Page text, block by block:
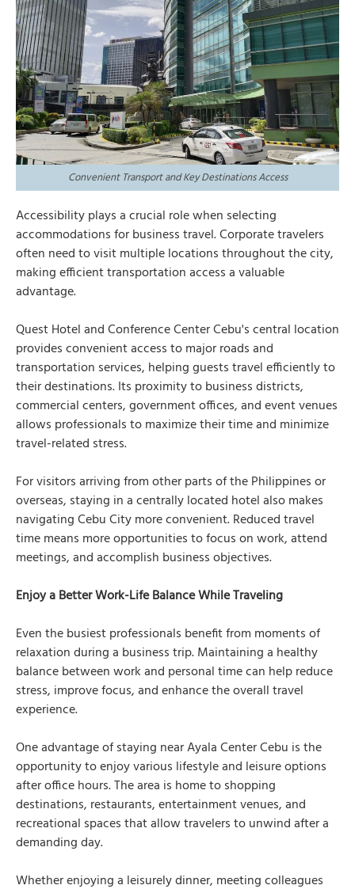
Convenient Transport and Key Destinations Access
Accessibility plays a crucial role when selecting
accommodations for business travel. Corporate travelers
often need to visit multiple locations throughout the city,
making efficient transportation access a valuable
advantage.
Quest Hotel and Conference Center Cebu's central location
provides convenient access to major roads and
transportation services, helping guests travel efficiently to
their destinations. Its proximity to business districts,
commercial centers, government offices, and event venues
allows professionals to maximize their time and minimize
travel-related stress.
For visitors arriving from other parts of the Philippines or
overseas, staying in a centrally located hotel also makes
navigating Cebu City more convenient. Reduced travel
time means more opportunities to focus on work, attend
meetings, and accomplish business objectives.
Enjoy a Better Work-Life Balance While Traveling
Even the busiest professionals benefit from moments of
relaxation during a business trip. Maintaining a healthy
balance between work and personal time can help reduce
stress, improve focus, and enhance the overall travel
experience.
One advantage of staying near Ayala Center Cebu is the
opportunity to enjoy various lifestyle and leisure options
after office hours. The area is home to shopping
destinations, restaurants, entertainment venues, and
recreational spaces that allow travelers to unwind after a
demanding day.
Whether enjoying a leisurely dinner, meeting colleagues